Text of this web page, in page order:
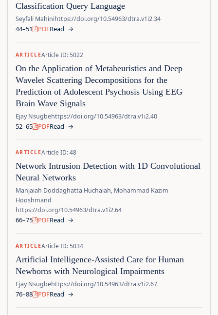
Classification Query Language
Seyfali Mahinihttps://doi.org/10.54963/dtra.v1i2.34
44–51 PDFRead →
ARTICLEArticle ID: 5022
On the Application of Metaheuristics and Deep
Wavelet Scattering Decompositions for the
Prediction of Adolescent Psychosis Using EEG
Brain Wave Signals
Ejay Nsugbehttps://doi.org/10.54963/dtra.v1i2.40
52–65 PDFRead →
ARTICLEArticle ID: 48
Network Intrusion Detection with 1D Convolutional
Neural Networks
Manjaiah Doddaghatta Huchaiah, Mohammad Kazim
Hooshmand
https://doi.org/10.54963/dtra.v1i2.64
66–75 PDFRead →
ARTICLEArticle ID: 5034
Artificial Intelligence-Assisted Care for Human
Newborns with Neurological Impairments
Ejay Nsugbehttps://doi.org/10.54963/dtra.v1i2.67
76–88 PDFRead →